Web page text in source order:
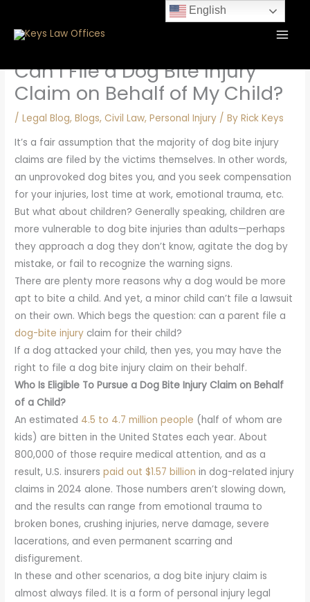
content
Can I File a Dog Bite Injury
Claim on Behalf of My Child?
/Legal Blog,Blogs,Civil Law,Personal Injury / ByRick Keys
It’s a fair assumption that the majority of dog bite injury
claims are filed by the victims themselves. In other words,
an unprovoked dog bites you, and you seek compensation
for your injuries, lost time at work, emotional trauma, etc.
But what about children? Generally speaking, children are
more vulnerable to dog bite injuries than adults—perhaps
they approach a dog they don’t know, agitate the dog by
mistake, or fail to recognize the warning signs.
There are plenty more reasons why a dog would be more
apt to bite a child. And yet, a minor child can’t file a lawsuit
on their own. Which begs the question: can a parent file a
dog-bite injury claim for their child?
If a dog attacked your child, then yes, you may have the
right to file a dog bite injury claim on their behalf.
Who Is Eligible To Pursue a Dog Bite Injury Claim on Behalf
of a Child?
An estimated 4.5 to 4.7 million people (half of whom are
kids) are bitten in the United States each year. About
800,000 of those require medical attention, and as a
result, U.S. insurerspaid out $1.57 billion in dog-related injury
claims in 2024 alone. Those numbers aren’t slowing down,
and the results can range from emotional trauma to
broken bones, crushing injuries, nerve damage, severe
lacerations, and even permanent scarring and
disfigurement.
In these and other scenarios, a dog bite injury claim is
almost always filed. It is a form of personal injury legal
English